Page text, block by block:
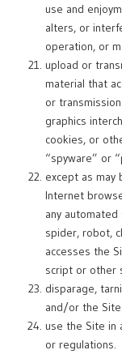
use and
alters, or
operation, or
upload or
material that
or
graphics
cookies, or
“spyware” or
except as may
Internet
any
spider, robot,
accesses the
script or other
disparage,
and/or the Site.
use the Site in
or regulations.